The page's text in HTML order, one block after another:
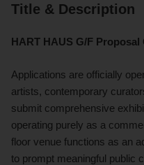
Title & Description
HART HAUS G/F Proposal
Applications are officially
artists, contemporary
submit comprehensive
operating purely as a
floor venue functions as an
to prompt meaningful public